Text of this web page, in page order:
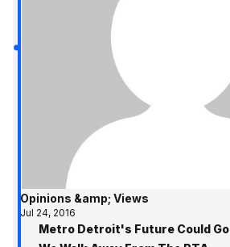
Opinions &amp; Views
Jul 24, 2016
Metro Detroit's Future Could